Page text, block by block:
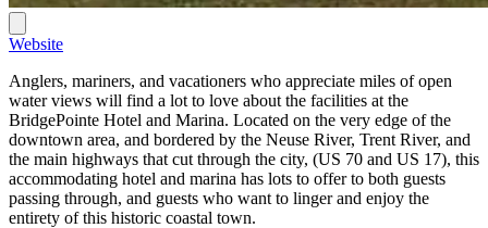
Website
Anglers, mariners, and vacationers who appreciate miles of open
water views will find a lot to love about the facilities at the
BridgePointe Hotel and Marina. Located on the very edge of the
downtown area, and bordered by the Neuse River, Trent River, and
the main highways that cut through the city, (US 70 and US 17), this
accommodating hotel and marina has lots to offer to both guests
passing through, and guests who want to linger and enjoy the
entirety of this historic coastal town.